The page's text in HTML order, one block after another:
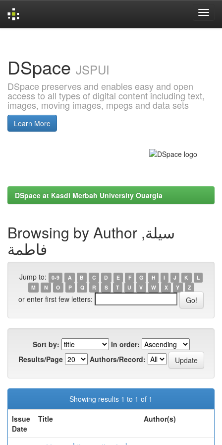
DSpace JSPUI
DSpace preserves and enables easy and open
access to all types of digital content including text,
images, moving images, mpegs and data sets
Learn More
DSpace at Kasdi Merbah University Ouargla
Browsing by Author سيلة,
فاطمة
Jump to: 0-9 A B C D E F G H I J K
L
M
N O P Q R S T U V W X Y Z
or enter first few letters:
Sort by:
In order:
Results/Page
Authors/Record:
Showing results 1 to 1 of 1
Issue
Date
Title Author(s)